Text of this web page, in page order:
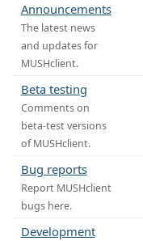
Announcements
The latest news
and updates for
MUSHclient.
Beta testing
Comments on
beta-test versions
of MUSHclient.
Bug reports
Report MUSHclient
bugs here.
Development